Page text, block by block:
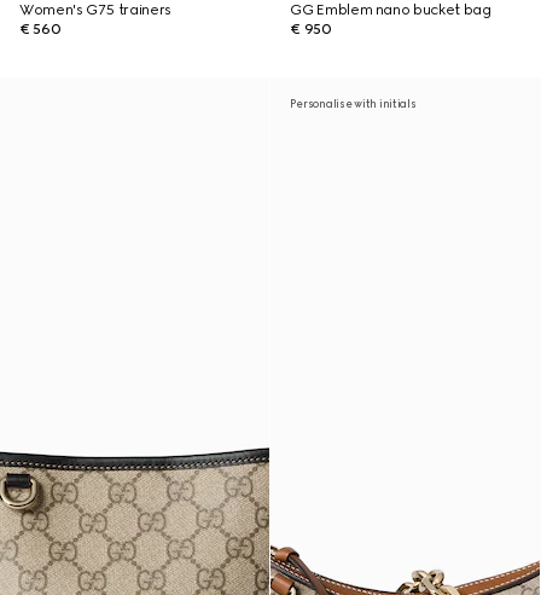
Women's G75 trainers
€ 560
GG Emblem nano bucket bag
€ 950
Personalise with initials